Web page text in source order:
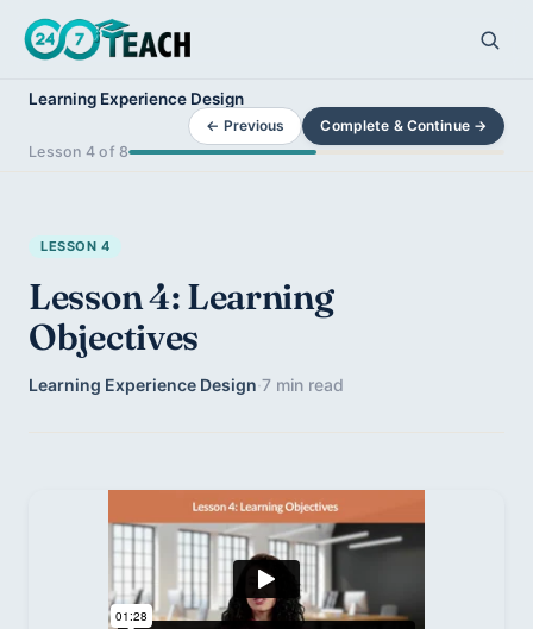
Learning Experience Design
Lesson 4 of 8
← Previous Complete & Continue →
LESSON 4
Lesson 4: Learning
Objectives
Learning Experience Design·7 min read